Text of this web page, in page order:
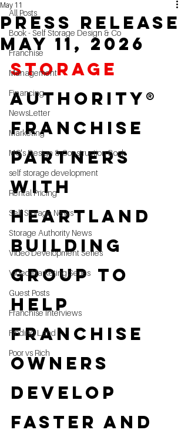
All Posts
Book - Self Storage Design & Co
Franchise
Management
Financing
NewsLetter
Marketing
MG's Design & Construction Book
self storage development
Rental Pricing
Self Storage News
Storage Authority News
Video Development Series
Video Marketing Series
Guest Posts
Franchise Interviews
Finding Land
Poor vs Rich
Press RElease
May 11, 2026
May 11
Storage
Authority®
Franchise
Partners
with
Heartland
Building
Group to
Help
Franchise
Owners
Develop
Faster and